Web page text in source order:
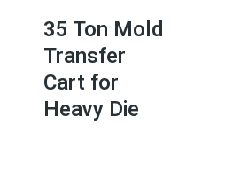
35 Ton Mold
Transfer
Cart for
Heavy Die